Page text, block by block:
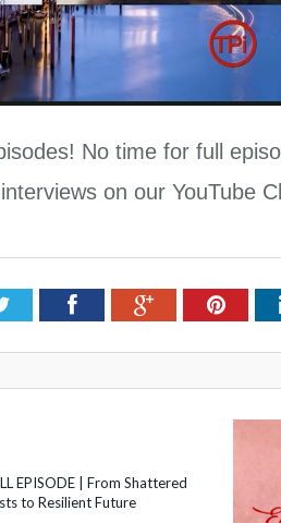
Video
No time for full
on our YouTube
TwitterFacebookGoogle+
EPISODE | From Shattered
to Resilient Future